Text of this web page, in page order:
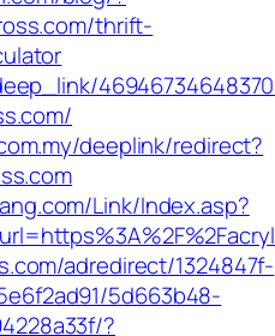
thrift-
deeplink/redirect?
Link/Index.asp?
adredirect/1324847f-
5d663b48-
?